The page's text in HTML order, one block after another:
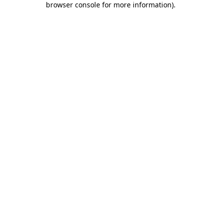
browser console for more information).